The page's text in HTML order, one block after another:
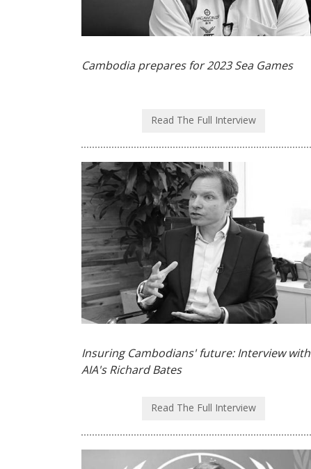
Cambodia prepares for 2023 Sea Games
Read The Full Interview
Insuring Cambodians' future: Interview with
AIA's Richard Bates
Read The Full Interview